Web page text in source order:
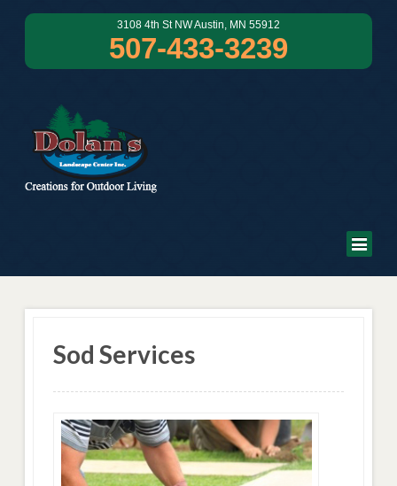
3108 4th St NW Austin, MN 55912
507-433-3239
Sod Services